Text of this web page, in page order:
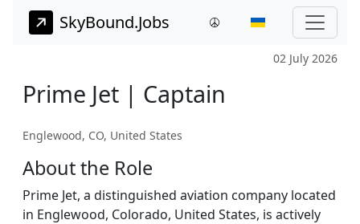
SkyBound.Jobs
02 July 2026
Prime Jet | Captain
Englewood, CO, United States
About the Role
Prime Jet, a distinguished aviation company located
in Englewood, Colorado, United States, is actively